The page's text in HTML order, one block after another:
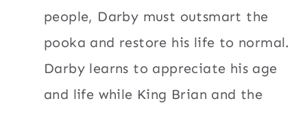
people, Darby must outsmart the
pooka and restore his life to normal.
Darby learns to appreciate his age
and life while King Brian and the